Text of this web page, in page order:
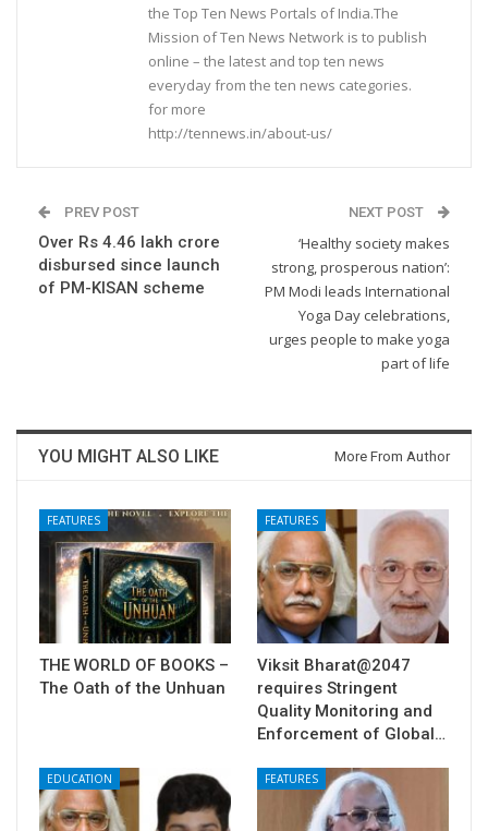
the Top Ten News Portals of India.The
Mission of Ten News Network is to publish
online – the latest and top ten news
everyday from the ten news categories.
for more
http://tennews.in/about-us/
PREV POST
Over Rs 4.46 lakh crore
disbursed since launch
of PM-KISAN scheme
NEXT POST
‘Healthy society makes
strong, prosperous nation’:
PM Modi leads International
Yoga Day celebrations,
urges people to make yoga
part of life
YOU MIGHT ALSO LIKE More From Author
FEATURES
THE WORLD OF BOOKS –
The Oath of the Unhuan
FEATURES
Viksit Bharat@2047
requires Stringent
Quality Monitoring and
Enforcement of Global…
EDUCATION FEATURES